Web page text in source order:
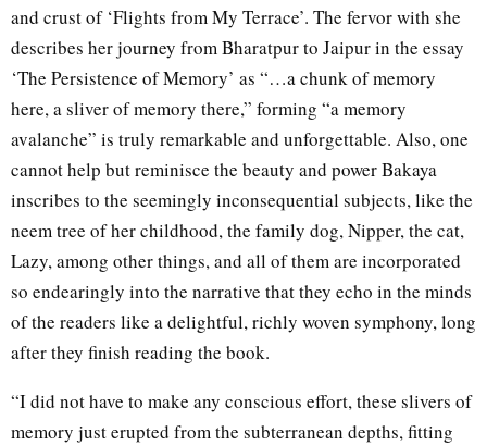
and crust of ‘Flights from My Terrace’. The fervor with she
describes her journey from Bharatpur to Jaipur in the essay
‘The Persistence of Memory’ as “…a chunk of memory
here, a sliver of memory there,” forming “a memory
avalanche” is truly remarkable and unforgettable. Also, one
cannot help but reminisce the beauty and power Bakaya
inscribes to the seemingly inconsequential subjects, like the
neem tree of her childhood, the family dog, Nipper, the cat,
Lazy, among other things, and all of them are incorporated
so endearingly into the narrative that they echo in the minds
of the readers like a delightful, richly woven symphony, long
after they finish reading the book.
“I did not have to make any conscious effort, these slivers of
memory just erupted from the subterranean depths, fitting